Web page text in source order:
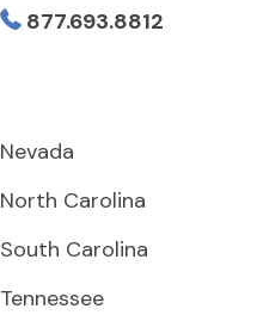
877.693.8812
Nevada
North Carolina
South Carolina
Tennessee